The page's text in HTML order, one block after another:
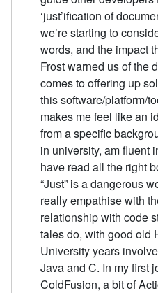
‘just’ification of
we’re starting to
words, and the impact
Frost warned us of the
comes to offering up
this software/platform/
makes me feel like an
from a specific
in university, am fluent
have read all the right
“Just” is a dangerous
really empathise with
relationship with code
tales do, with good old
University years
Java and C. In my first
ColdFusion, a bit of